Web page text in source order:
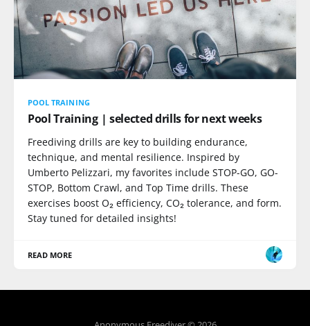
POOL TRAINING
Pool Training | selected drills for next weeks
Freediving drills are key to building endurance,
technique, and mental resilience. Inspired by
Umberto Pelizzari, my favorites include STOP-GO, GO-
STOP, Bottom Crawl, and Top Time drills. These
exercises boost O₂ efficiency, CO₂ tolerance, and form.
Stay tuned for detailed insights!
READ MORE